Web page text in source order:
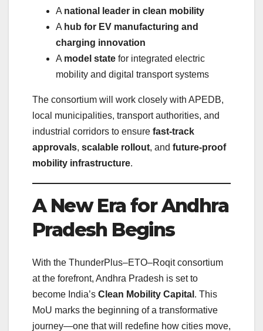
A national leader in clean mobility
A hub for EV manufacturing and
charging innovation
A model state for integrated electric
mobility and digital transport systems
The consortium will work closely with APEDB,
local municipalities, transport authorities, and
industrial corridors to ensure fast-track
approvals, scalable rollout, and future-proof
mobility infrastructure.
A New Era for Andhra
Pradesh Begins
With the ThunderPlus–ETO–Roqit consortium
at the forefront, Andhra Pradesh is set to
become India’s Clean Mobility Capital . This
MoU marks the beginning of a transformative
journey—one that will redefine how cities move,